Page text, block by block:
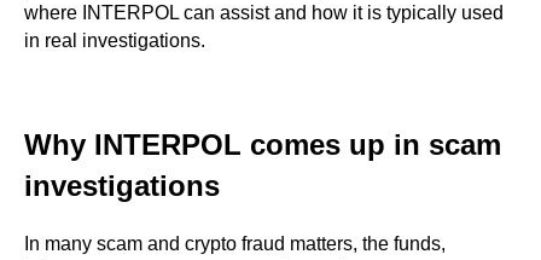
where INTERPOL can assist and how it is typically used
in real investigations.
Why INTERPOL comes up in scam
investigations
In many scam and crypto fraud matters, the funds,